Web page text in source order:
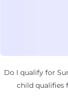
Do I qualify for
child qualifies